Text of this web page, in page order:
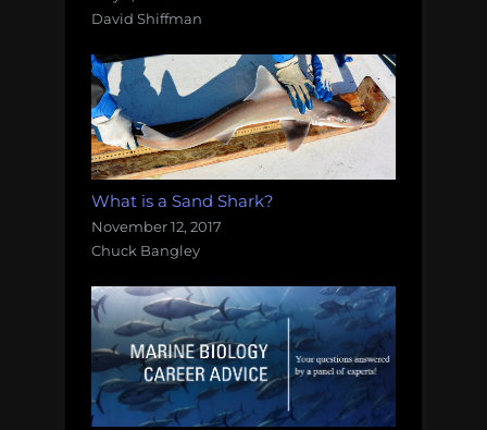
David Shiffman
What is a Sand Shark?
November 12, 2017
Chuck Bangley